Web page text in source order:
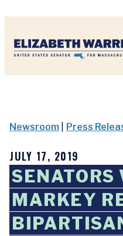
Newsroom Press
JULY 17, 2019
SENATORS
MARKEY